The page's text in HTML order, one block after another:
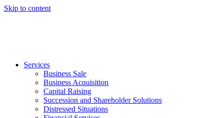
Skip to content
Services
Business Sale
Business Acquisition
Capital Raising
Succession and Shareholder Solutions
Distressed Situations